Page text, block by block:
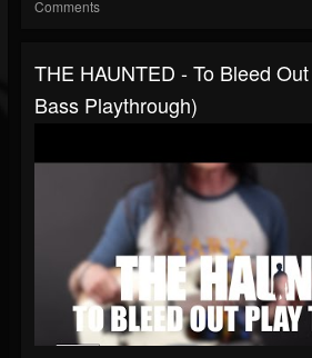
Comments
THE HAUNTED - To Bleed
Bass Playthrough)